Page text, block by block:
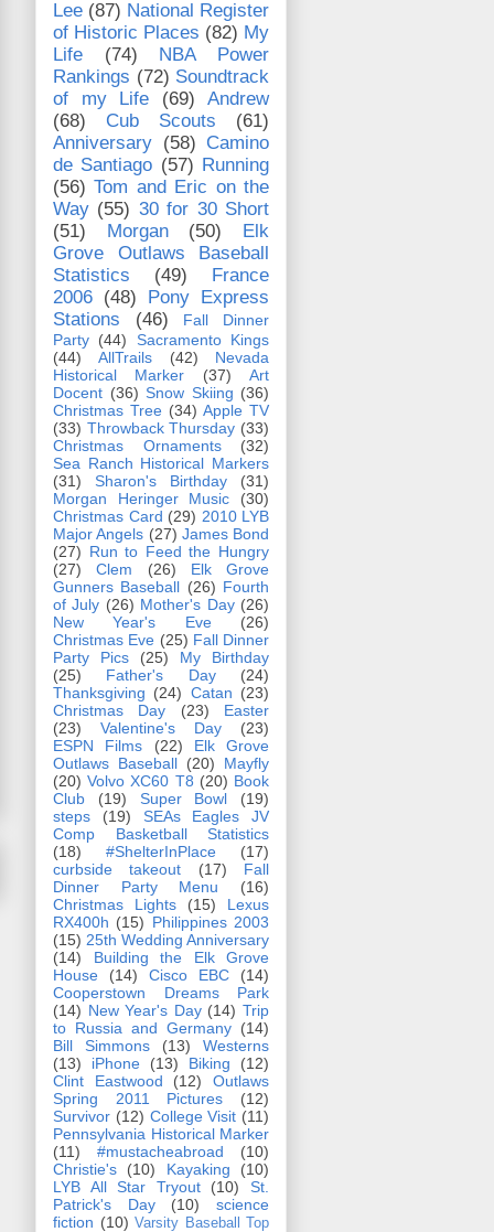
Lee (87) National Register
of Historic Places (82) My
Life
(74)
NBA Power
Rankings (72) Soundtrack
of my Life
(69)
Andrew
(68)
Cub Scouts
(61)
Anniversary (58) Camino
de Santiago (57) Running
(56) Tom and Eric on the
Way (55) 30 for 30 Short
(51)
Morgan (50)
Elk
Grove Outlaws Baseball
Statistics
(49)
France
2006 (48)
Pony Express
Stations
(46)
Fall Dinner
Party (44)
Sacramento Kings
(44)
AllTrails (42)
Nevada
Historical Marker
(37)
Art
Docent (36) Snow Skiing (36)
Christmas Tree (34) Apple TV
(33) Throwback Thursday (33)
Christmas Ornaments
(32)
Sea Ranch Historical Markers
(31)
Sharon's Birthday
(31)
Morgan Heringer Music
(30)
Christmas Card (29) 2010 LYB
Major Angels (27) James Bond
(27) Run to Feed the Hungry
(27)
Clem (26)
Elk Grove
Gunners Baseball (26) Fourth
of July (26) Mother's Day (26)
New Year's Eve
(26)
Christmas Eve (25) Fall Dinner
Party Pics
(25)
My Birthday
(25)
Father's Day
(24)
Thanksgiving (24) Catan (23)
Christmas Day
(23)
Easter
(23)
Valentine's Day
(23)
ESPN Films
(22)
Elk Grove
Outlaws Baseball (20)
Mayfly
(20) Volvo XC60 T8 (20) Book
Club
(19) Super Bowl
(19)
steps
(19)
SEAs Eagles JV
Comp Basketball Statistics
(18)
#ShelterInPlace
(17)
curbside takeout
(17)
Fall
Dinner Party Menu
(16)
Christmas Lights
(15)
Lexus
RX400h (15) Philippines 2003
(15) 25th Wedding Anniversary
(14)
Building the Elk Grove
House
(14) Cisco EBC
(14)
Cooperstown Dreams Park
(14) New Year's Day (14) Trip
to Russia and Germany (14)
Bill Simmons
(13)
Westerns
(13)
iPhone (13) Biking
(12)
Clint Eastwood
(12)
Outlaws
Spring 2011 Pictures
(12)
Survivor (12) College Visit (11)
Pennsylvania Historical Marker
(11)
#mustacheabroad
(10)
Christie's
(10) Kayaking
(10)
LYB All Star Tryout
(10)
St.
Patrick's Day
(10)
science
fiction (10) Varsity Baseball Top